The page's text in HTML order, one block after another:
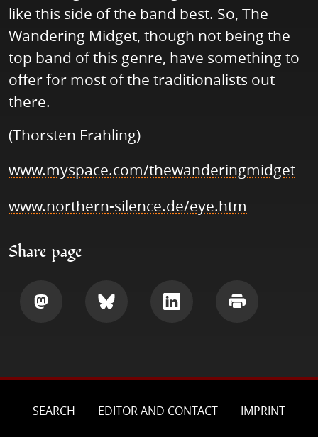
like this side of the band best. So, The
Wandering Midget, though not being the
top band of this genre, have something to
offer for most of the traditionalists out
there.
(Thorsten Frahling)
www.myspace.com/thewanderingmidget
www.northern-silence.de/eye.htm
Share page
SEARCH EDITOR AND CONTACT
IMPRINT